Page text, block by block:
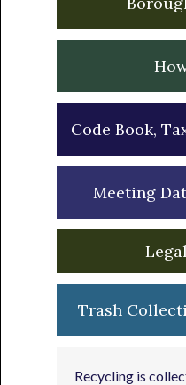
Code Book,
Meeting
Trash
Recycling is